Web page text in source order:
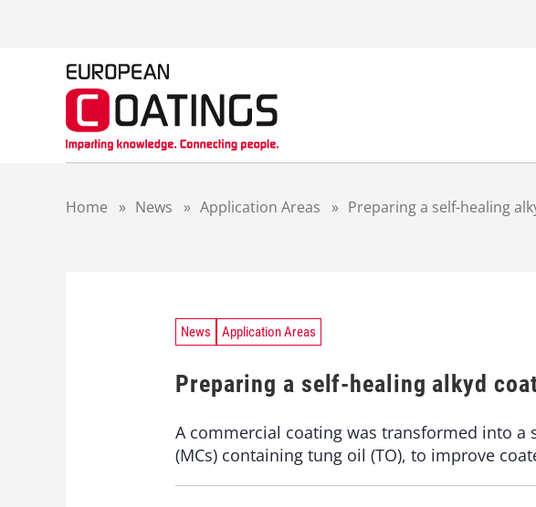
Home » News » Application Areas » Preparing a self-healing
News Application Areas
Preparing a self-healing alkyd
A commercial coating was transformed into
(MCs) containing tung oil (TO), to improve